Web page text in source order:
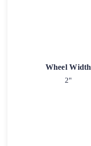
Wheel Width
2"